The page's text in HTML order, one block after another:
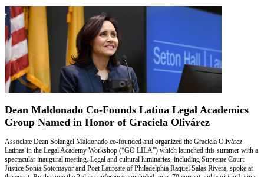
Dean Maldonado Co-Founds Latina Legal Academics
Group Named in Honor of Graciela Olivárez
Associate Dean Solangel Maldonado co-founded and organized the Graciela Olivárez
Latinas in the Legal Academy Workshop (“GO LILA”) which launched this summer with a
spectacular inaugural meeting. Legal and cultural luminaries, including Supreme Court
Justice Sonia Sotomayor and Poet Laureate of Philadelphia Raquel Salas Rivera, spoke at